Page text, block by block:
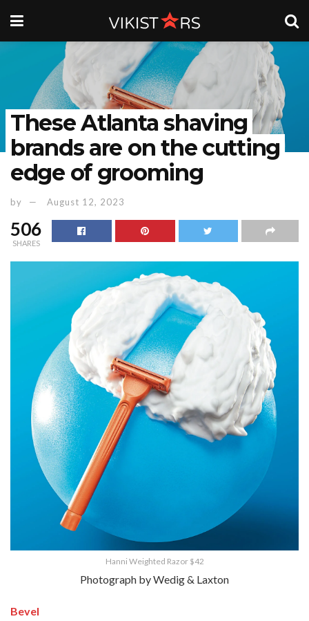
These Atlanta shaving
brands are on the cutting
edge of grooming
by August 12, 2023
506
SHARES
Hanni Weighted Razor $42
Photograph by Wedig & Laxton
Bevel